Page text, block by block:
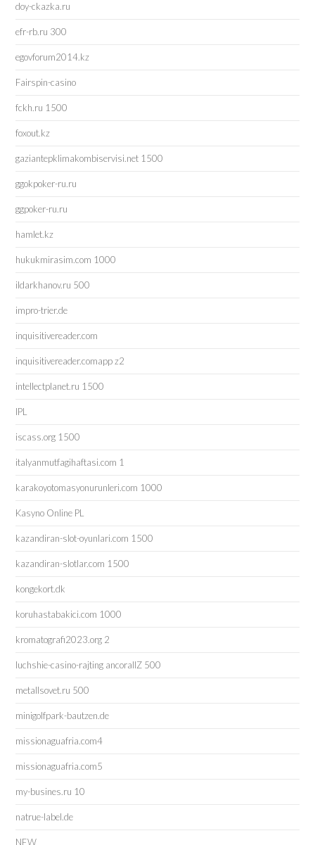
doy-ckazka.ru
efr-rb.ru 300
egovforum2014.kz
Fairspin-casino
fckh.ru 1500
foxout.kz
gaziantepklimakombiservisi.net 1500
ggokpoker-ru.ru
ggpoker-ru.ru
hamlet.kz
hukukmirasim.com 1000
ildarkhanov.ru 500
impro-trier.de
inquisitivereader.com
inquisitivereader.comapp z2
intellectplanet.ru 1500
IPL
iscass.org 1500
italyanmutfagihaftasi.com 1
karakoyotomasyonurunleri.com 1000
Kasyno Online PL
kazandiran-slot-oyunlari.com 1500
kazandiran-slotlar.com 1500
kongekort.dk
koruhastabakici.com 1000
kromatografi2023.org 2
luchshie-casino-rajting ancorallZ 500
metallsovet.ru 500
minigolfpark-bautzen.de
missionaguafria.com4
missionaguafria.com5
my-busines.ru 10
natrue-label.de
NEW